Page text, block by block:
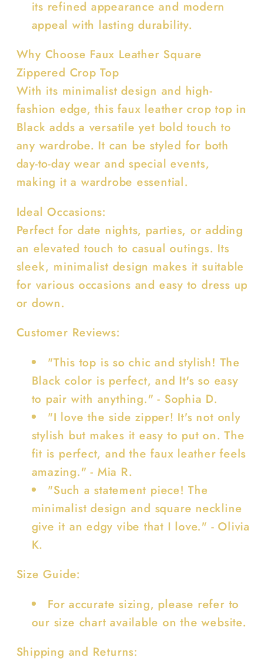
its refined appearance and modern
appeal with lasting durability.
Why Choose Faux Leather Square
Zippered Crop Top
With its minimalist design and high-
fashion edge, this faux leather crop top in
Black adds a versatile yet bold touch to
any wardrobe. It can be styled for both
day-to-day wear and special events,
making it a wardrobe essential.
Ideal Occasions:
Perfect for date nights, parties, or adding
an elevated touch to casual outings. Its
sleek, minimalist design makes it suitable
for various occasions and easy to dress up
or down.
Customer Reviews:
"This top is so chic and stylish! The
Black color is perfect, and It's so easy
to pair with anything." - Sophia D.
"I love the side zipper! It's not only
stylish but makes it easy to put on. The
fit is perfect, and the faux leather feels
amazing." - Mia R.
"Such a statement piece! The
minimalist design and square neckline
give it an edgy vibe that I love." - Olivia
K.
Size Guide:
For accurate sizing, please refer to
our size chart available on the website.
Shipping and Returns: